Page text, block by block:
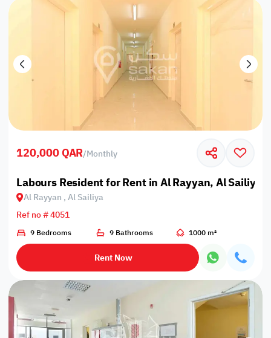
120,000 QAR/Monthly
Labours Resident for Rent in Al Rayyan, Al Sailiya
Al Rayyan , Al Sailiya
Ref no # 4051
9 Bedrooms 9 Bathrooms 1000 m²
Rent Now